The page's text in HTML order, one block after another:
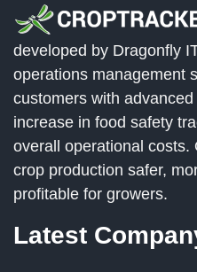
developed by Dragonfly
operations management
customers with
increase in food safety
overall operational costs.
crop production safer,
profitable for growers.
Latest